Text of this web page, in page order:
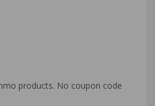
products. No coupon code